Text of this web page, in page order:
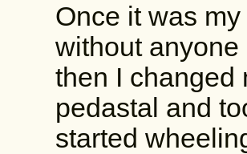
Once it was
without anyone
then I
pedastal and
started